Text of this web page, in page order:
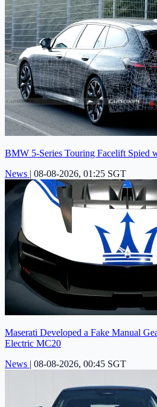
BMW 5-Series Touring Facelift Spied
News | 08-08-2026, 01:25 SGT
Maserati Developed a Fake Manual
Electric MC20
News | 08-08-2026, 00:45 SGT